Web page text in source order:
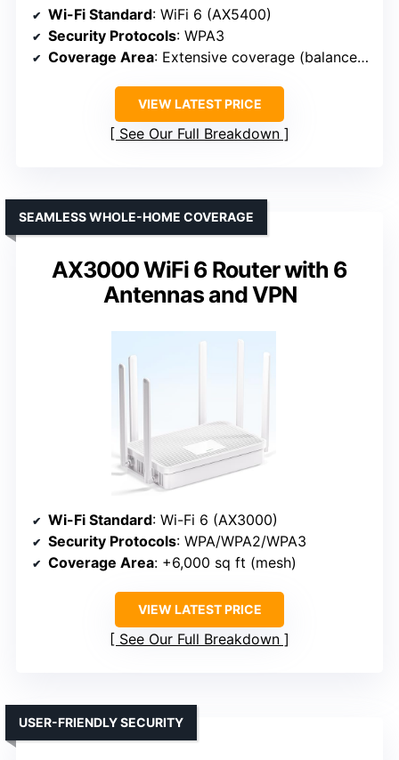
Wi-Fi Standard: WiFi 6 (AX5400)
Security Protocols: WPA3
Coverage Area: Extensive coverage (balanced antennas)
VIEW LATEST PRICE
See Our Full Breakdown
AX3000 WiFi 6 Router with 6
Antennas and VPN
SEAMLESS WHOLE-HOME COVERAGE
Wi-Fi Standard: Wi-Fi 6 (AX3000)
Security Protocols: WPA/WPA2/WPA3
Coverage Area: +6,000 sq ft (mesh)
VIEW LATEST PRICE
See Our Full Breakdown
USER-FRIENDLY SECURITY